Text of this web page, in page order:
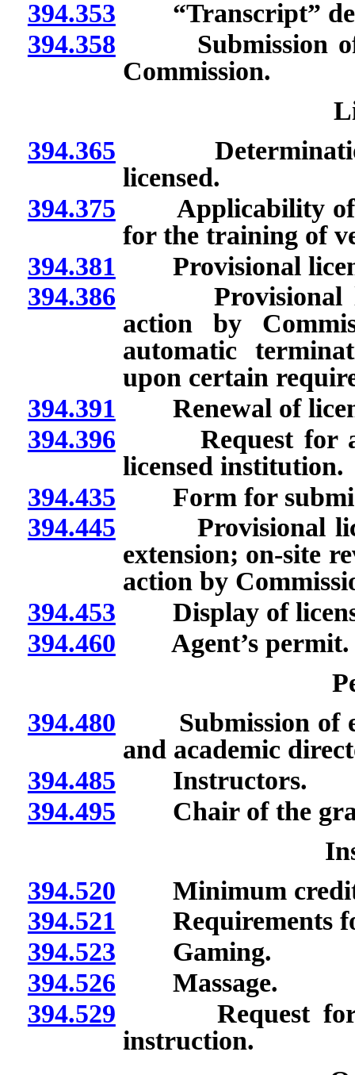
394.353 “Transcript”
394.358 Submission of
Commission.
394.365 Determination
licensed.
394.375 Applicability of
for the training of
394.381 Provisional
394.386 Provisional
action by
automatic
upon certain
394.391 Renewal of
394.396 Request for
licensed institution.
394.435 Form for
394.445 Provisional
extension; on-site
action by
394.453 Display of
394.460 Agent’s permit.
394.480 Submission of
and academic
394.485 Instructors.
394.495 Chair of the
394.520 Minimum credits
394.521 Requirements
394.523 Gaming.
394.526 Massage.
394.529 Request for
instruction.